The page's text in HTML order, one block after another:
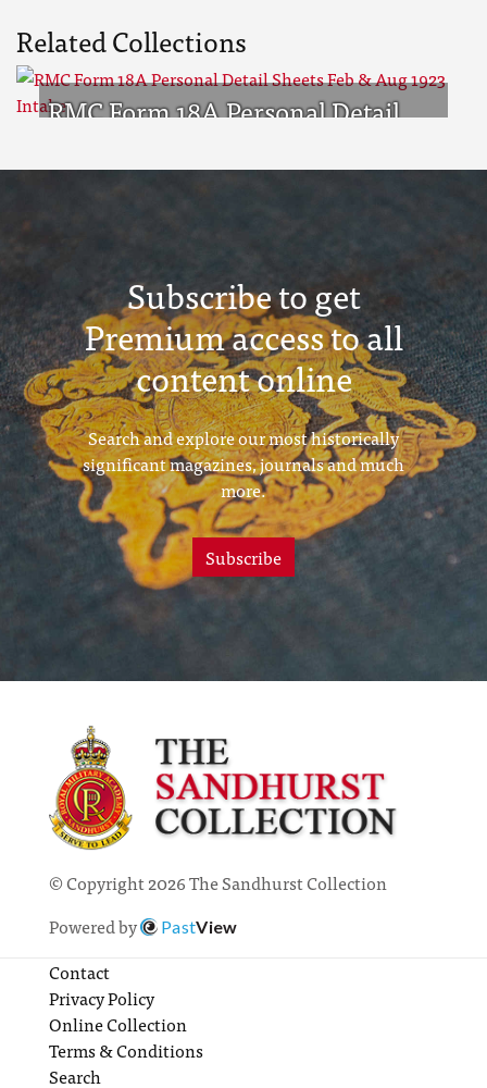
Related Collections
RMC Form 18A Personal Detail
Subscribe to get
Premium access to all
content online
Search and explore our most historically
significant magazines, journals and much
more.
Subscribe
© Copyright 2026 The Sandhurst Collection
Powered by
PastView
Contact
Privacy Policy
Online Collection
Terms & Conditions
Search